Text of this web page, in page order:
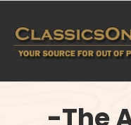
content